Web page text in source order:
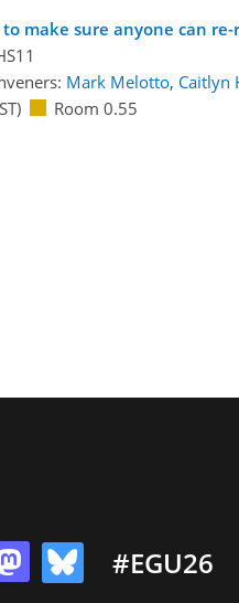
to make sure anyone can
Mark Melotto, Caitlyn
Room 0.55
#EGU26